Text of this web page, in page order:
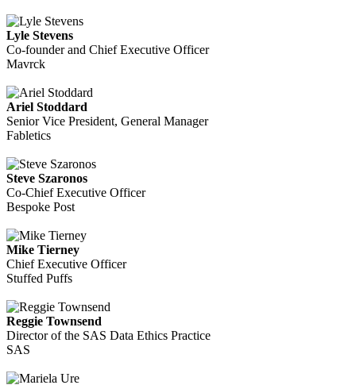
Lyle Stevens
Co-founder and Chief Executive Officer
Mavrck
Ariel Stoddard
Senior Vice President, General Manager
Fabletics
Steve Szaronos
Co-Chief Executive Officer
Bespoke Post
Mike Tierney
Chief Executive Officer
Stuffed Puffs
Reggie Townsend
Director of the SAS Data Ethics Practice
SAS